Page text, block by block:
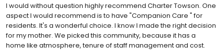
I would without question highly recommend Charter Towson. One
aspect I would recommend is to have "Companion Care " for
residents. It's a wonderful choice. I know I made the right decision
for my mother. We picked this community, because it has a
home like atmosphere, tenure of staff management and cost.